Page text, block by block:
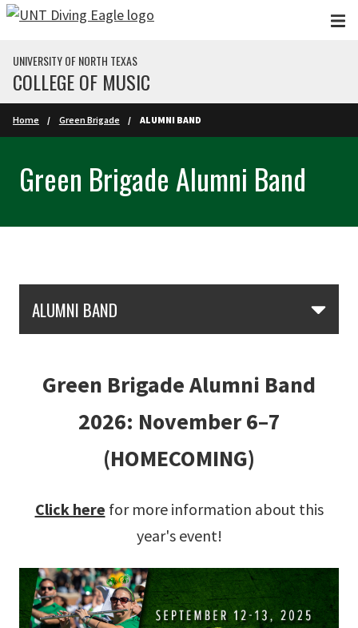
Skip to main content
UNIVERSITY OF NORTH TEXAS
COLLEGE OF MUSIC
Home Green Brigade ALUMNI BAND
Green Brigade Alumni Band
ALUMNI BAND
Green Brigade Alumni Band
2026: November 6–7
(HOMECOMING)
Click here for more information about this
year's event!